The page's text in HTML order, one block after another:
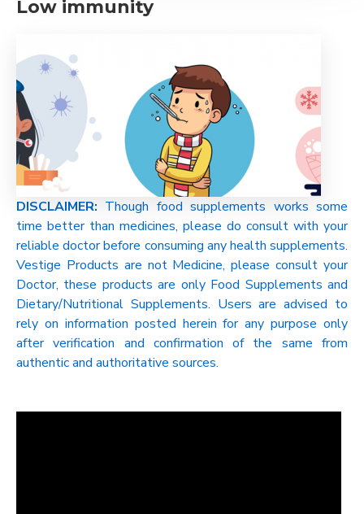
Low immunity
DISCLAIMER: Though food supplements works some
time better than medicines, please do consult with your
reliable doctor before consuming any health supplements.
Vestige Products are not Medicine, please consult your
Doctor, these products are only Food Supplements and
Dietary/Nutritional Supplements. Users are advised to
rely on information posted herein for any purpose only
after verification and confirmation of the same from
authentic and authoritative sources.